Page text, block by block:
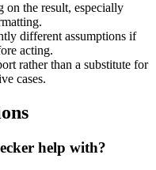
on the result, especially
different assumptions if
acting.
rather than a substitute for
cases.
help with?